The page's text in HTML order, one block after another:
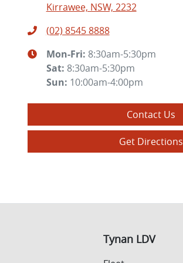
Kirrawee, NSW, 2232
(02) 8545 8888
Mon-Fri: 8:30am-5:30pm
Sat: 8:30am-5:30pm
Sun: 10:00am-4:00pm
Contact Us
Get Directions
Tynan LDV